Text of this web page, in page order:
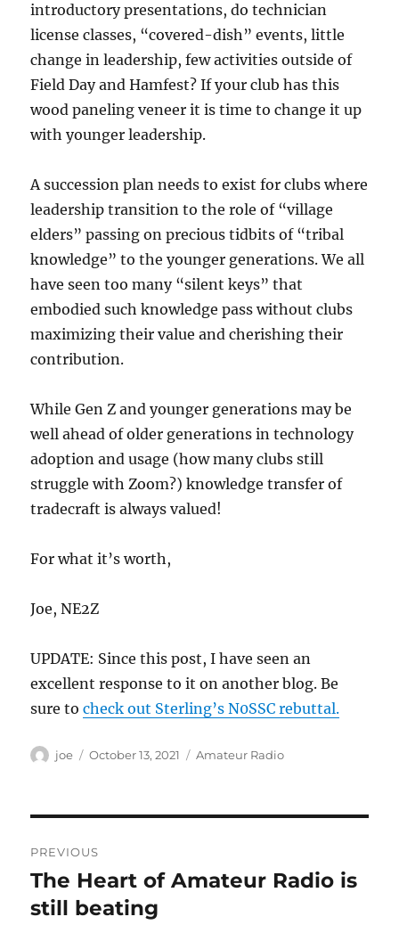
introductory presentations, do technician
license classes, “covered-dish” events, little
change in leadership, few activities outside of
Field Day and Hamfest? If your club has this
wood paneling veneer it is time to change it up
with younger leadership.
A succession plan needs to exist for clubs where
leadership transition to the role of “village
elders” passing on precious tidbits of “tribal
knowledge” to the younger generations. We all
have seen too many “silent keys” that
embodied such knowledge pass without clubs
maximizing their value and cherishing their
contribution.
While Gen Z and younger generations may be
well ahead of older generations in technology
adoption and usage (how many clubs still
struggle with Zoom?) knowledge transfer of
tradecraft is always valued!
For what it’s worth,
Joe, NE2Z
UPDATE: Since this post, I have seen an
excellent response to it on another blog. Be
sure tocheck out Sterling’s N0SSC rebuttal.
Author
joe
Posted
October 13, 2021 Categories
Amateur Radio
navigation
PREVIOUS
Previous
post:
The Heart of Amateur Radio is
still beating